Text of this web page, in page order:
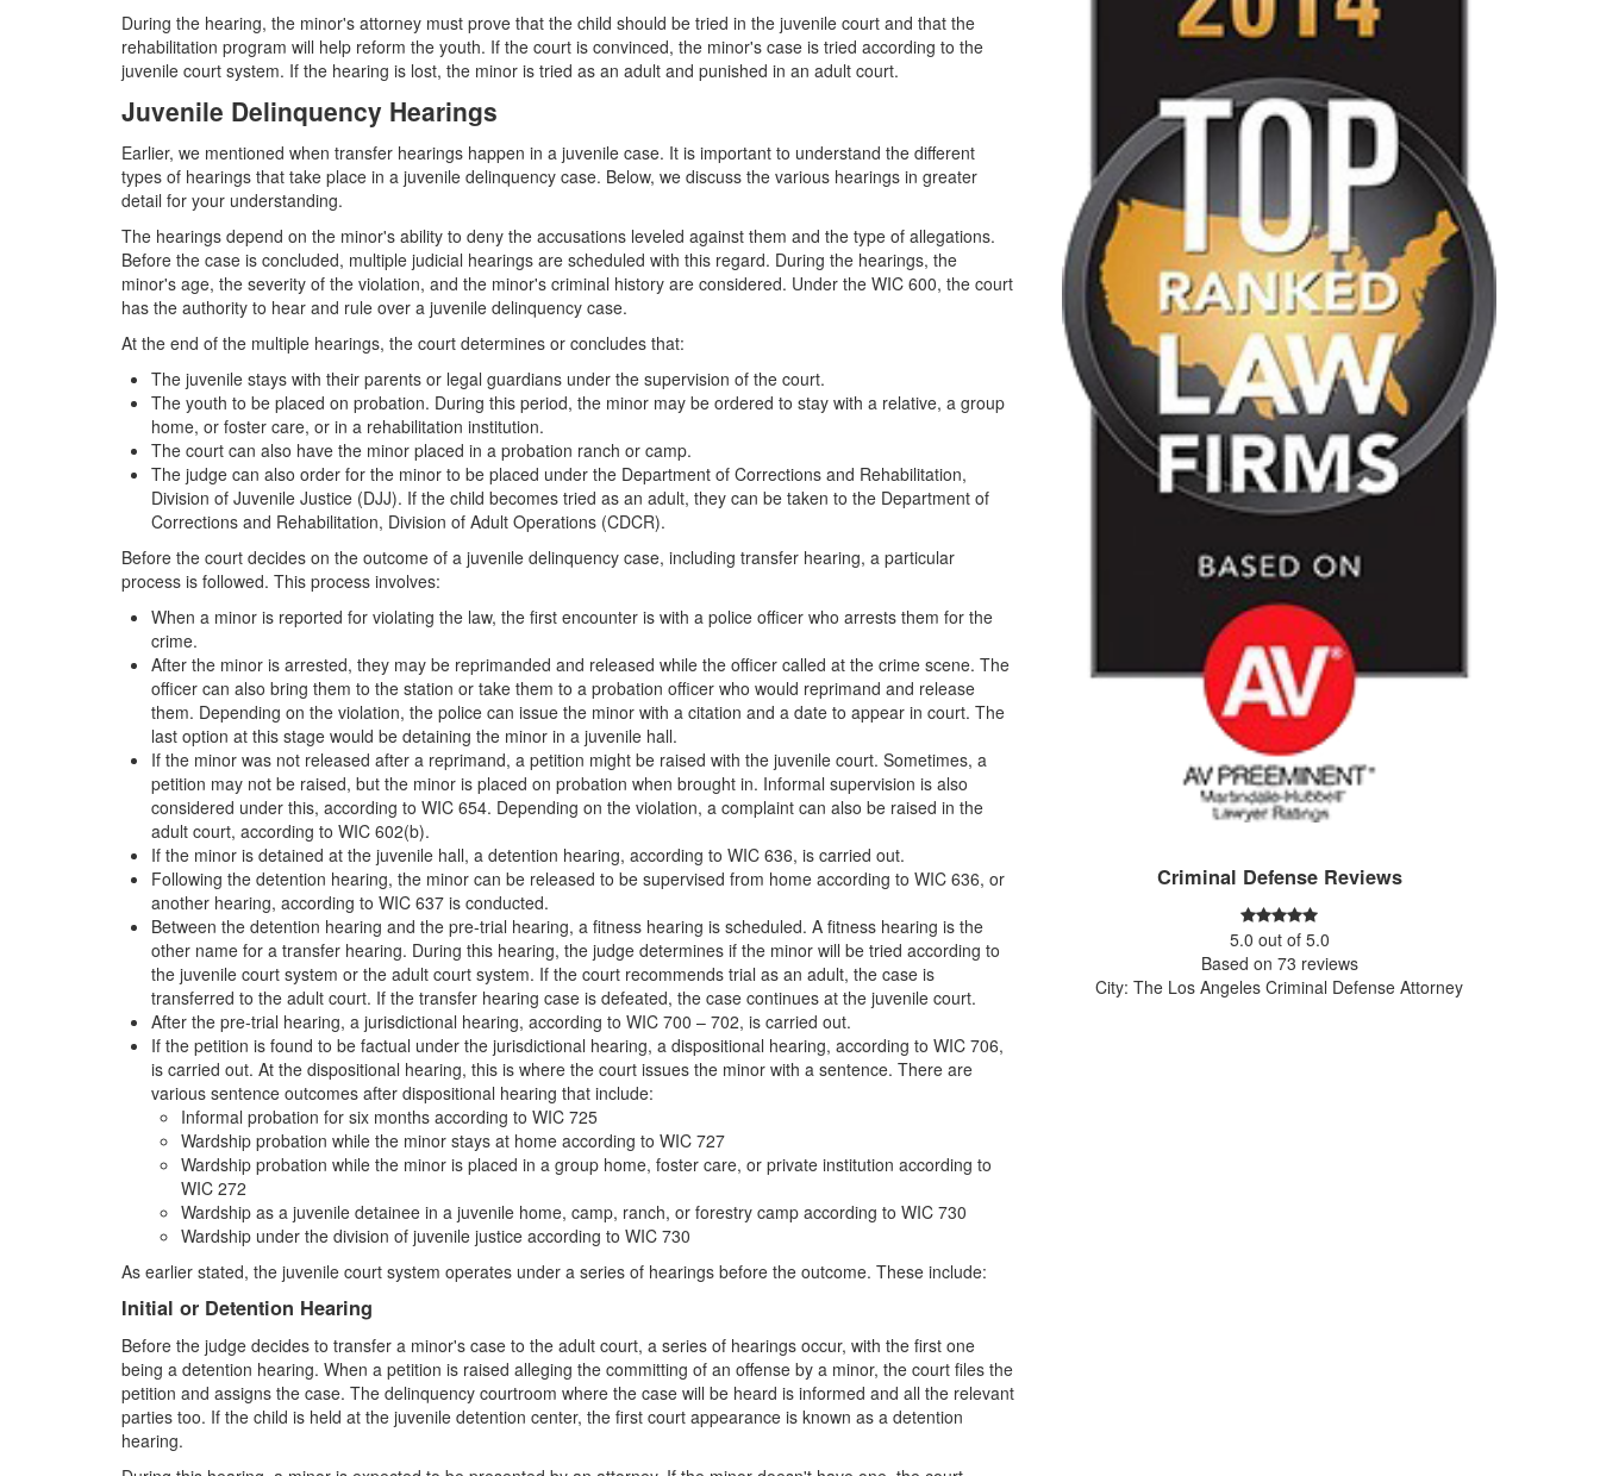
During the hearing, the minor's attorney must prove that the child should be tried in the juvenile court and that the
rehabilitation program will help reform the youth. If the court is convinced, the minor's case is tried according to the
juvenile court system. If the hearing is lost, the minor is tried as an adult and punished in an adult court.
Juvenile Delinquency Hearings
Earlier, we mentioned when transfer hearings happen in a juvenile case. It is important to understand the different
types of hearings that take place in a juvenile delinquency case. Below, we discuss the various hearings in greater
detail for your understanding.
The hearings depend on the minor's ability to deny the accusations leveled against them and the type of allegations.
Before the case is concluded, multiple judicial hearings are scheduled with this regard. During the hearings, the
minor's age, the severity of the violation, and the minor's criminal history are considered. Under the WIC 600, the court
has the authority to hear and rule over a juvenile delinquency case.
At the end of the multiple hearings, the court determines or concludes that:
The juvenile stays with their parents or legal guardians under the supervision of the court.
The youth to be placed on probation. During this period, the minor may be ordered to stay with a relative, a group
home, or foster care, or in a rehabilitation institution.
The court can also have the minor placed in a probation ranch or camp.
The judge can also order for the minor to be placed under the Department of Corrections and Rehabilitation,
Division of Juvenile Justice (DJJ). If the child becomes tried as an adult, they can be taken to the Department of
Corrections and Rehabilitation, Division of Adult Operations (CDCR).
Before the court decides on the outcome of a juvenile delinquency case, including transfer hearing, a particular
process is followed. This process involves:
When a minor is reported for violating the law, the first encounter is with a police officer who arrests them for the
crime.
After the minor is arrested, they may be reprimanded and released while the officer called at the crime scene. The
officer can also bring them to the station or take them to a probation officer who would reprimand and release
them. Depending on the violation, the police can issue the minor with a citation and a date to appear in court. The
last option at this stage would be detaining the minor in a juvenile hall.
If the minor was not released after a reprimand, a petition might be raised with the juvenile court. Sometimes, a
petition may not be raised, but the minor is placed on probation when brought in. Informal supervision is also
considered under this, according to WIC 654. Depending on the violation, a complaint can also be raised in the
adult court, according to WIC 602(b).
If the minor is detained at the juvenile hall, a detention hearing, according to WIC 636, is carried out.
Following the detention hearing, the minor can be released to be supervised from home according to WIC 636, or
another hearing, according to WIC 637 is conducted.
Between the detention hearing and the pre-trial hearing, a fitness hearing is scheduled. A fitness hearing is the
other name for a transfer hearing. During this hearing, the judge determines if the minor will be tried according to
the juvenile court system or the adult court system. If the court recommends trial as an adult, the case is
transferred to the adult court. If the transfer hearing case is defeated, the case continues at the juvenile court.
After the pre-trial hearing, a jurisdictional hearing, according to WIC 700 – 702, is carried out.
If the petition is found to be factual under the jurisdictional hearing, a dispositional hearing, according to WIC 706,
is carried out. At the dispositional hearing, this is where the court issues the minor with a sentence. There are
various sentence outcomes after dispositional hearing that include:
Informal probation for six months according to WIC 725
Wardship probation while the minor stays at home according to WIC 727
Wardship probation while the minor is placed in a group home, foster care, or private institution according to
WIC 272
Wardship as a juvenile detainee in a juvenile home, camp, ranch, or forestry camp according to WIC 730
Wardship under the division of juvenile justice according to WIC 730
As earlier stated, the juvenile court system operates under a series of hearings before the outcome. These include:
Initial or Detention Hearing
Before the judge decides to transfer a minor's case to the adult court, a series of hearings occur, with the first one
being a detention hearing. When a petition is raised alleging the committing of an offense by a minor, the court files the
petition and assigns the case. The delinquency courtroom where the case will be heard is informed and all the relevant
parties too. If the child is held at the juvenile detention center, the first court appearance is known as a detention
hearing.
Criminal Defense Reviews
5.0 out of 5.0
Based on 73 reviews
City: The Los Angeles Criminal Defense Attorney